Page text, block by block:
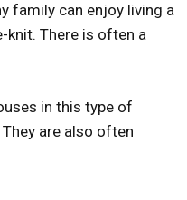
family can enjoy living a
knit. There is often a
in this type of
are also often